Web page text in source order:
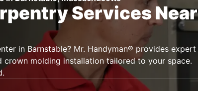
Services Near
in Barnstable? Mr. Handyman® provides expert
crown molding installation tailored to your space.